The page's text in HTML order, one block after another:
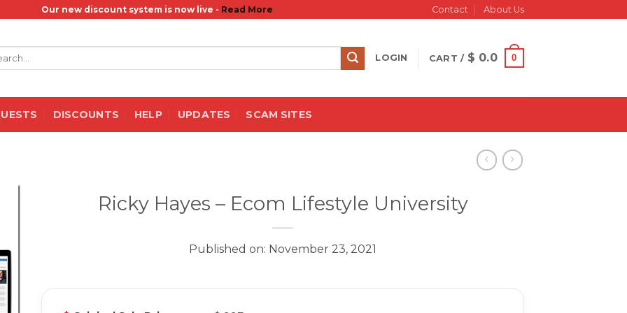
Our new discount system is now live - Read More Contact About Us
LOGIN CART / $ 0.0 0
DISCOUNTS HELP UPDATES SCAM SITES
Ricky Hayes – Ecom Lifestyle University
Published on: November 23, 2021